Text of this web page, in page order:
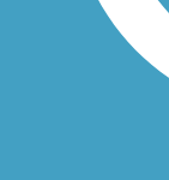
is the Fish Trap...